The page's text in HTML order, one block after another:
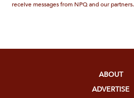
receive messages from NPQ and our partners.
ABOUT
ADVERTISE